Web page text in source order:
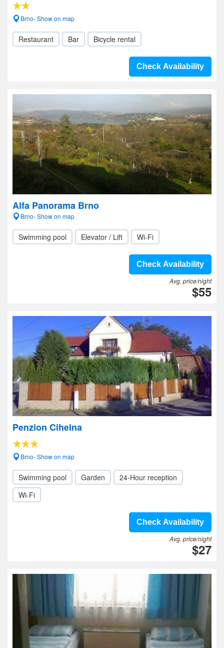
Brno- Show on map
Restaurant Bar Bicycle rental
Check Availability
Alfa Panorama Brno
Brno- Show on map
Swimming pool Elevator / Lift Wi-Fi
Check Availability
Avg. price/night
$55
Penzion Cihelna
Brno- Show on map
Swimming pool Garden
24-Hour reception
Wi-Fi
Check Availability
Avg. price/night
$27